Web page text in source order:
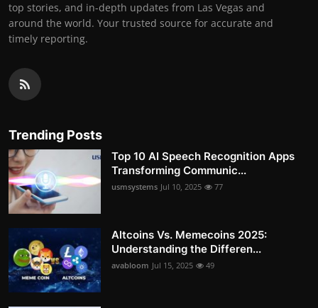
top stories, and in-depth updates from Las Vegas and
around the world. Your trusted source for accurate and
timely reporting.
Trending Posts
Top 10 AI Speech Recognition Apps
Transforming Communic...
usmsystems Jul 10, 2025 77
Altcoins Vs. Memecoins 2025:
Understanding the Differen...
avabloom Jul 15, 2025 49